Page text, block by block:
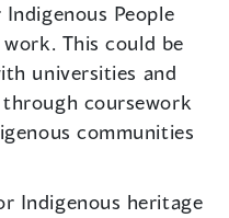
People
This could be
universities and
through coursework
communities
Indigenous heritage